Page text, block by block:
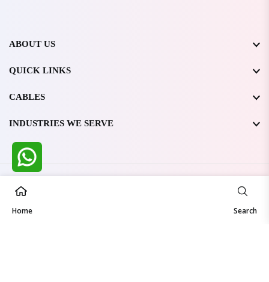
Home Search
ABOUT US
QUICK LINKS
CABLES
INDUSTRIES WE SERVE